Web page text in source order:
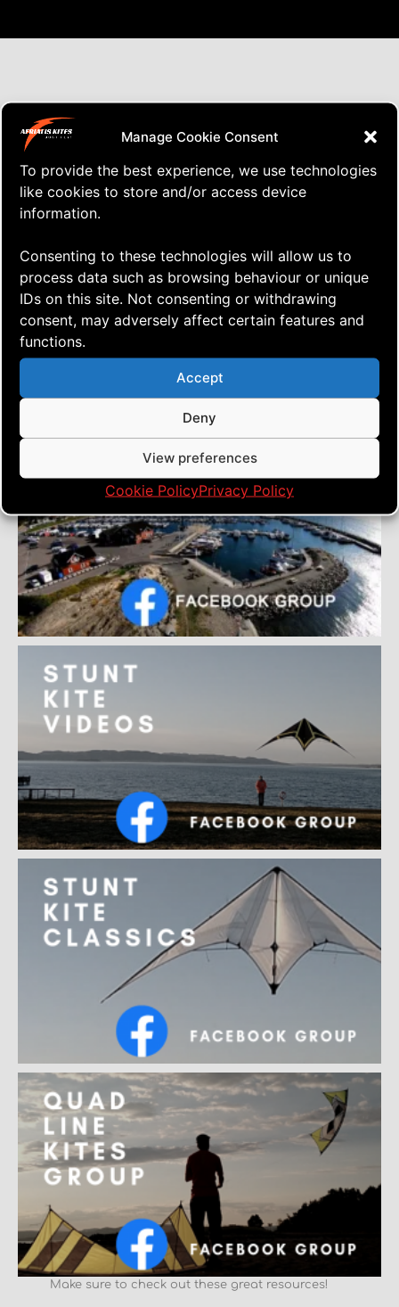
Manage Cookie Consent
To provide the best experience, we use technologies
like cookies to store and/or access device
information.
Consenting to these technologies will allow us to
process data such as browsing behaviour or unique
IDs on this site. Not consenting or withdrawing
consent, may adversely affect certain features and
functions.
Accept
Deny
View preferences
Cookie PolicyPrivacy Policy
CONTACT
R. Amundsensgt. 15, N-1524 Moss
tel: +4793053101
kites@aerialis.com
kites.aerialis.com
Privacy Policy
RESOURCES
Make sure to check out these great resources!